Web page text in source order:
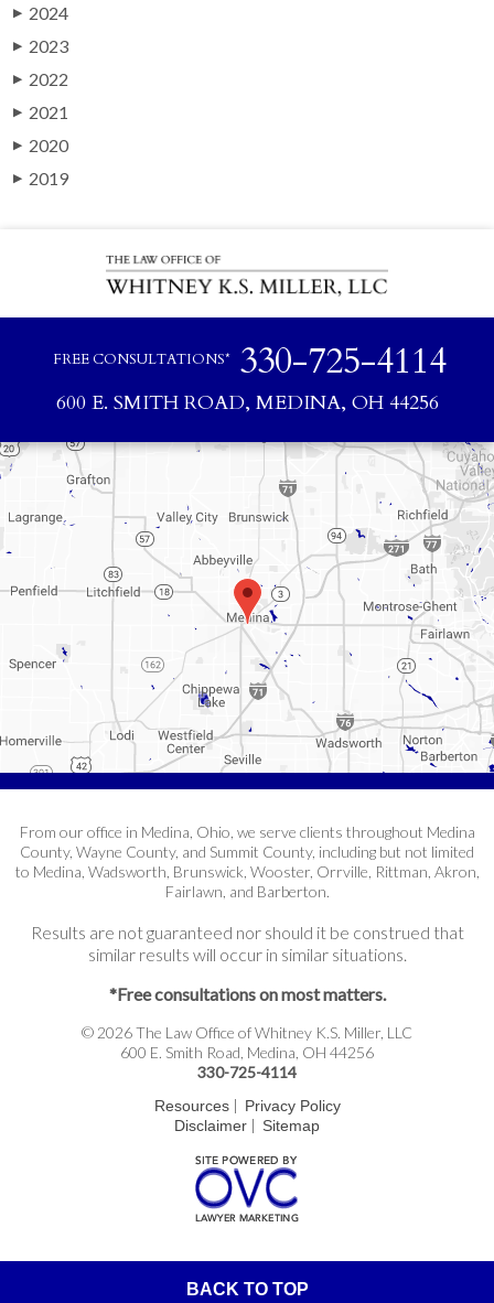
▶ 2024
▶ 2023
▶ 2022
▶ 2021
▶ 2020
▶ 2019
FREE CONSULTATIONS* 330-725-4114
600 E. SMITH ROAD, MEDINA, OH 44256
From our office in Medina, Ohio, we serve clients throughout Medina
County, Wayne County, and Summit County, including but not limited
to Medina, Wadsworth, Brunswick, Wooster, Orrville, Rittman, Akron,
Fairlawn, and Barberton.
Results are not guaranteed nor should it be construed that
similar results will occur in similar situations.
*Free consultations on most matters.
© 2026 The Law Office of Whitney K.S. Miller, LLC
600 E. Smith Road, Medina, OH 44256
330-725-4114
Resources| Privacy Policy
Disclaimer | Sitemap
BACK TO TOP